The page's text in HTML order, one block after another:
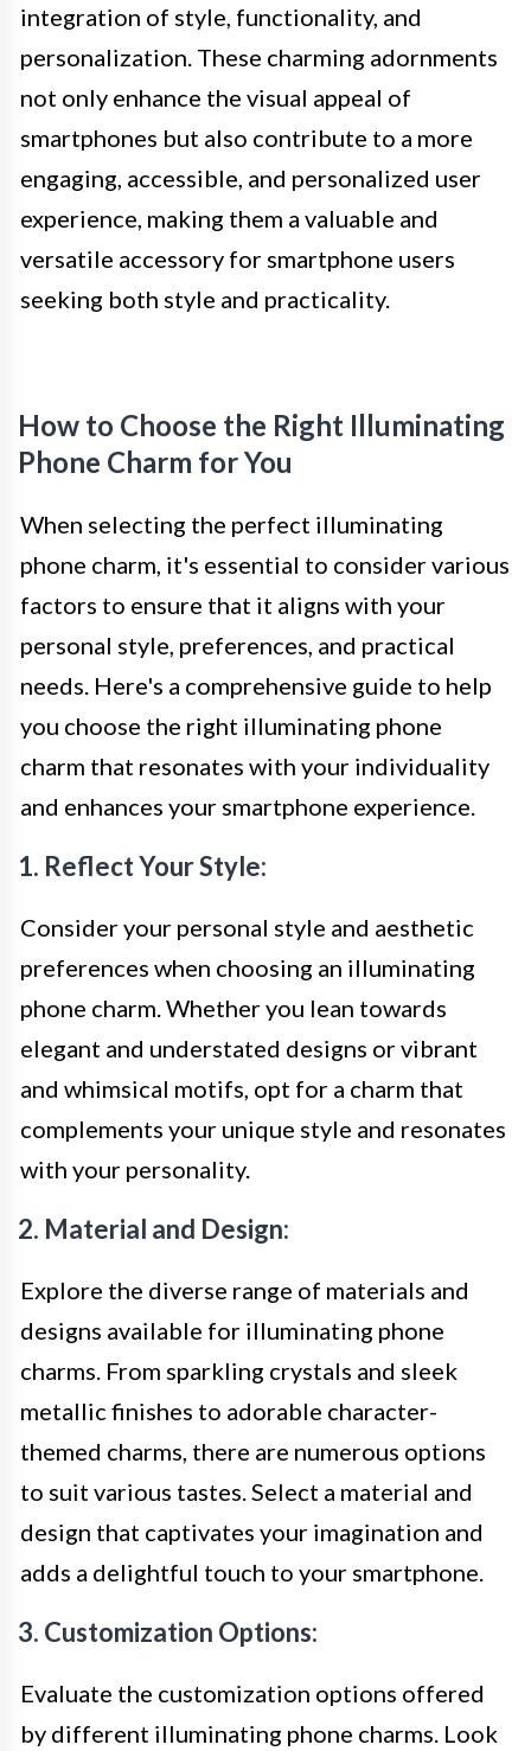
integration of style, functionality, and
personalization. These charming adornments
not only enhance the visual appeal of
smartphones but also contribute to a more
engaging, accessible, and personalized user
experience, making them a valuable and
versatile accessory for smartphone users
seeking both style and practicality.
How to Choose the Right Illuminating
Phone Charm for You
When selecting the perfect illuminating
phone charm, it's essential to consider various
factors to ensure that it aligns with your
personal style, preferences, and practical
needs. Here's a comprehensive guide to help
you choose the right illuminating phone
charm that resonates with your individuality
and enhances your smartphone experience.
1. Reflect Your Style:
Consider your personal style and aesthetic
preferences when choosing an illuminating
phone charm. Whether you lean towards
elegant and understated designs or vibrant
and whimsical motifs, opt for a charm that
complements your unique style and resonates
with your personality.
2. Material and Design:
Explore the diverse range of materials and
designs available for illuminating phone
charms. From sparkling crystals and sleek
metallic finishes to adorable character-
themed charms, there are numerous options
to suit various tastes. Select a material and
design that captivates your imagination and
adds a delightful touch to your smartphone.
3. Customization Options:
Evaluate the customization options offered
by different illuminating phone charms. Look